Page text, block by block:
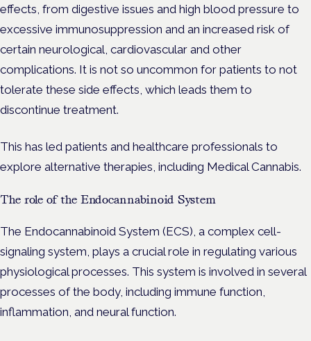
effects, from digestive issues and high blood pressure to
excessive immunosuppression and an increased risk of
certain neurological, cardiovascular and other
complications. It is not so uncommon for patients to not
tolerate these side effects, which leads them to
discontinue treatment.
This has led patients and healthcare professionals to
explore alternative therapies, including Medical Cannabis.
The role of the Endocannabinoid System
The Endocannabinoid System (ECS), a complex cell-
signaling system, plays a crucial role in regulating various
physiological processes. This system is involved in several
processes of the body, including immune function,
inflammation, and neural function.